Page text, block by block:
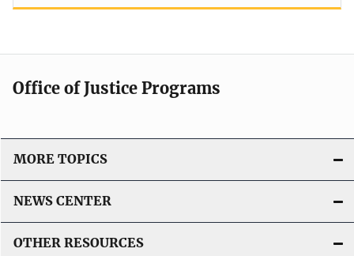
Office of Justice Programs
MORE TOPICS
NEWS CENTER
OTHER RESOURCES